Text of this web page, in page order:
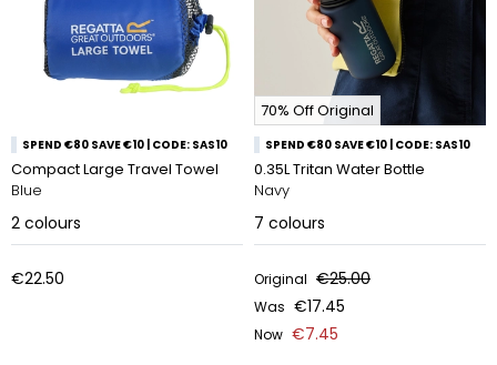
SPEND €80 SAVE €10 | CODE: SAS10
Compact Large Travel Towel
Blue
2 colours
€22.50
70% Off Original
SPEND €80 SAVE €10 | CODE: SAS10
0.35L Tritan Water Bottle
Navy
7 colours
Original €25.00
Was €17.45
Now €7.45